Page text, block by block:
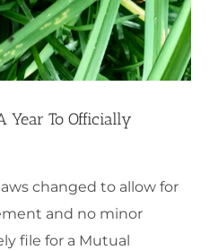
Year To Officially
changed to allow for
and no minor
file for a Mutual